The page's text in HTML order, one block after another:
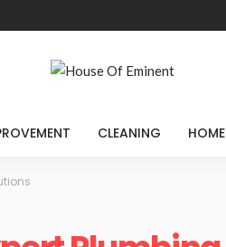
CLEANING HOME